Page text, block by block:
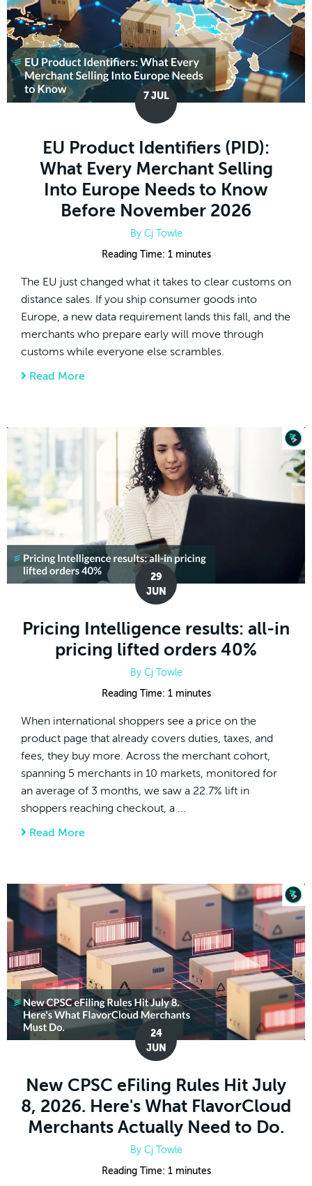
7 JUL
EU Product Identifiers (PID):
What Every Merchant Selling
Into Europe Needs to Know
Before November 2026
By Cj Towle
Reading Time: 1 minutes
The EU just changed what it takes to clear customs on
distance sales. If you ship consumer goods into
Europe, a new data requirement lands this fall, and the
merchants who prepare early will move through
customs while everyone else scrambles.
Read More
29
JUN
Pricing Intelligence results: all-in
pricing lifted orders 40%
By Cj Towle
Reading Time: 1 minutes
When international shoppers see a price on the
product page that already covers duties, taxes, and
fees, they buy more. Across the merchant cohort,
spanning 5 merchants in 10 markets, monitored for
an average of 3 months, we saw a 22.7% lift in
shoppers reaching checkout, a ...
Read More
24
JUN
New CPSC eFiling Rules Hit July
8, 2026. Here's What FlavorCloud
Merchants Actually Need to Do.
By Cj Towle
Reading Time: 1 minutes